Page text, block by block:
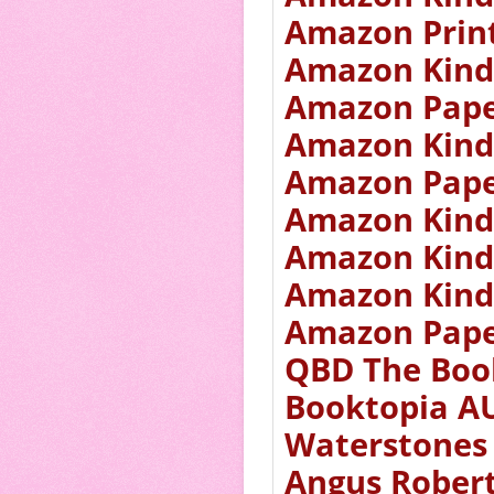
Amazon
Amazon
Amazon
Amazon
Amazon
Amazon
Amazon
Amazon
Amazon
QBD The
Booktopia
Waterstones
Angus